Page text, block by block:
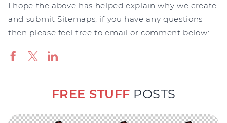
I hope the above has helped explain why we create
and submit Sitemaps, if you have any questions
then please feel free to email or comment below:
FREE STUFF POSTS